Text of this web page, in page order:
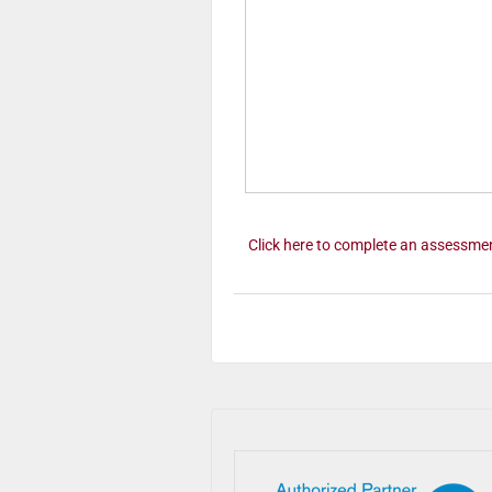
Click here to complete an